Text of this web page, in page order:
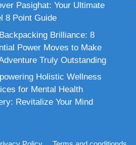
Pasighat: Your Ultimate
8 Point Guide
Brilliance: 8
Power Moves to Make
Truly Outstanding
Holistic Wellness
for Mental Health
Revitalize Your Mind